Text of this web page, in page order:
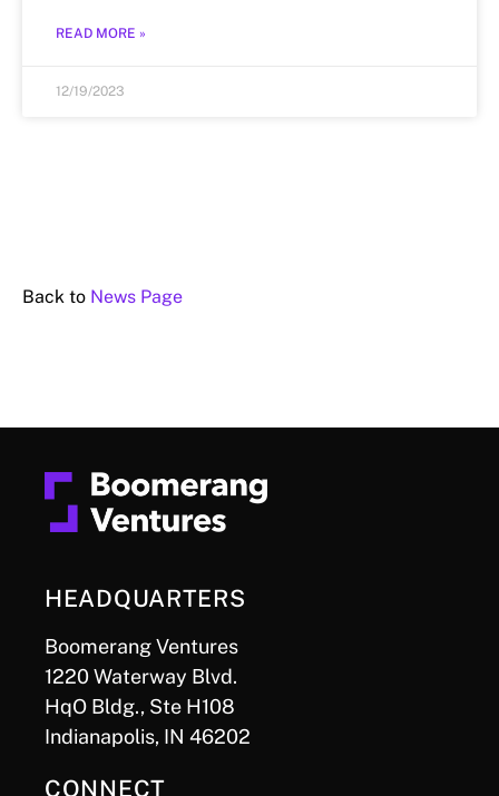
READ MORE »
12/19/2023
Back to News Page
HEADQUARTERS
Boomerang Ventures
1220 Waterway Blvd.
HqO Bldg., Ste H108
Indianapolis, IN 46202
CONNECT